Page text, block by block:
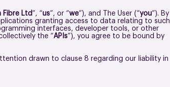
Fibre Ltd”, “us”, or “we”), and The User (“you”). By
granting access to data relating to such
interfaces, developer tools, or other
the “APIs”), you agree to be bound by
drawn to clause 8 regarding our liability in